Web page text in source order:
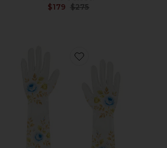
$179 Previous price:
$275
Favorite Edda Long Gloves